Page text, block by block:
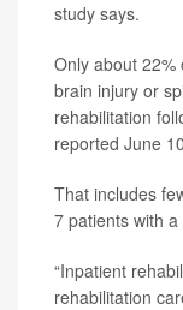
study says.
Only about 22%
brain injury or
rehabilitation
reported June
That includes
7 patients with
“Inpatient
rehabilitation